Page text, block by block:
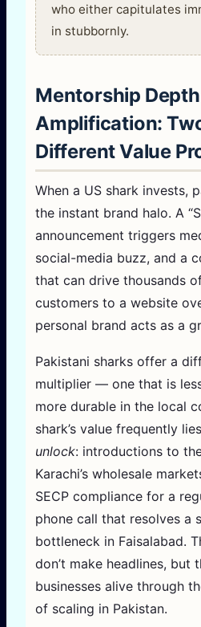
who either capitulates
in stubbornly.
Mentorship
Amplification:
Different Value
When a US shark invests,
the instant brand halo. A
announcement triggers
social-media buzz, and a
that can drive thousands
customers to a website
personal brand acts as a
Pakistani sharks offer a
multiplier — one that is
more durable in the local
shark’s value frequently
unlock: introductions to
Karachi’s wholesale
SECP compliance for a
phone call that resolves a
bottleneck in Faisalabad.
don’t make headlines, but
businesses alive through
of scaling in Pakistan.